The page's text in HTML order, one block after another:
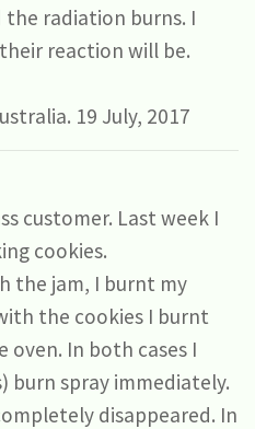
radiation burns. I
reaction will be.
19 July, 2017
customer. Last week I
cookies.
the jam, I burnt my
the cookies I burnt
oven. In both cases I
burn spray immediately.
disappeared. In